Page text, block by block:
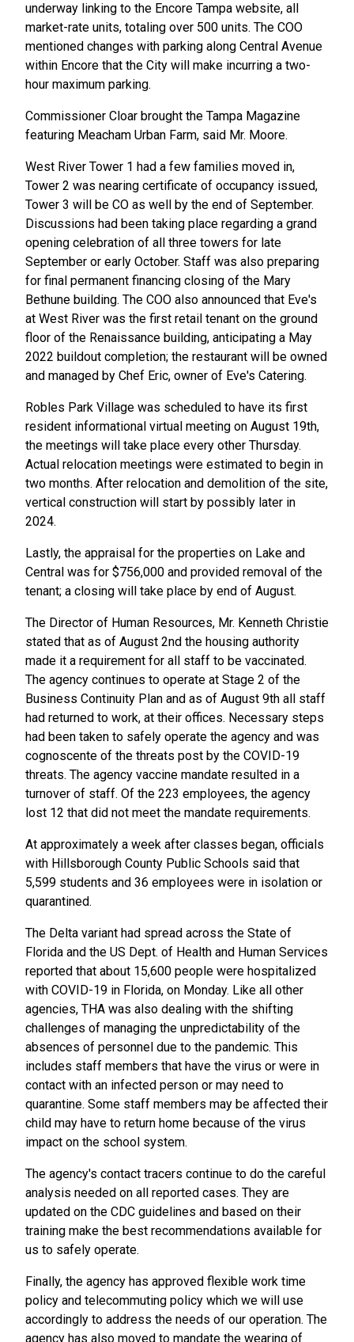
underway linking to the Encore Tampa website, all
market-rate units, totaling over 500 units. The COO
mentioned changes with parking along Central Avenue
within Encore that the City will make incurring a two-
hour maximum parking.
Commissioner Cloar brought the Tampa Magazine
featuring Meacham Urban Farm, said Mr. Moore.
West River Tower 1 had a few families moved in,
Tower 2 was nearing certificate of occupancy issued,
Tower 3 will be CO as well by the end of September.
Discussions had been taking place regarding a grand
opening celebration of all three towers for late
September or early October. Staff was also preparing
for final permanent financing closing of the Mary
Bethune building. The COO also announced that Eve's
at West River was the first retail tenant on the ground
floor of the Renaissance building, anticipating a May
2022 buildout completion; the restaurant will be owned
and managed by Chef Eric, owner of Eve's Catering.
Robles Park Village was scheduled to have its first
resident informational virtual meeting on August 19th,
the meetings will take place every other Thursday.
Actual relocation meetings were estimated to begin in
two months. After relocation and demolition of the site,
vertical construction will start by possibly later in
2024.
Lastly, the appraisal for the properties on Lake and
Central was for $756,000 and provided removal of the
tenant; a closing will take place by end of August.
The Director of Human Resources, Mr. Kenneth Christie
stated that as of August 2nd the housing authority
made it a requirement for all staff to be vaccinated.
The agency continues to operate at Stage 2 of the
Business Continuity Plan and as of August 9th all staff
had returned to work, at their offices. Necessary steps
had been taken to safely operate the agency and was
cognoscente of the threats post by the COVID-19
threats. The agency vaccine mandate resulted in a
turnover of staff. Of the 223 employees, the agency
lost 12 that did not meet the mandate requirements.
At approximately a week after classes began, officials
with Hillsborough County Public Schools said that
5,599 students and 36 employees were in isolation or
quarantined.
The Delta variant had spread across the State of
Florida and the US Dept. of Health and Human Services
reported that about 15,600 people were hospitalized
with COVID-19 in Florida, on Monday. Like all other
agencies, THA was also dealing with the shifting
challenges of managing the unpredictability of the
absences of personnel due to the pandemic. This
includes staff members that have the virus or were in
contact with an infected person or may need to
quarantine. Some staff members may be affected their
child may have to return home because of the virus
impact on the school system.
The agency's contact tracers continue to do the careful
analysis needed on all reported cases. They are
updated on the CDC guidelines and based on their
training make the best recommendations available for
us to safely operate.
Finally, the agency has approved flexible work time
policy and telecommuting policy which we will use
accordingly to address the needs of our operation. The
agency has also moved to mandate the wearing of